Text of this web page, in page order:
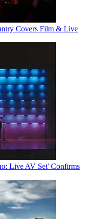
Covers Film & Live
Live AV Set' Confirms